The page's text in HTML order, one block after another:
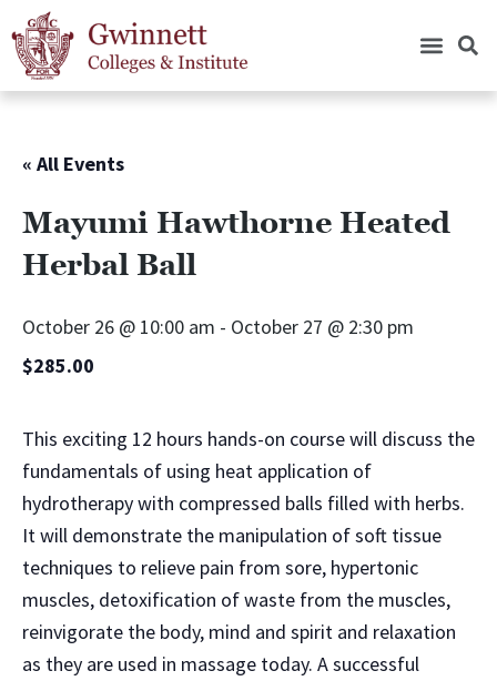
« All Events
Mayumi Hawthorne Heated
Herbal Ball
October 26 @ 10:00 am - October 27 @ 2:30 pm
$285.00
This exciting 12 hours hands-on course will discuss the
fundamentals of using heat application of
hydrotherapy with compressed balls filled with herbs.
It will demonstrate the manipulation of soft tissue
techniques to relieve pain from sore, hypertonic
muscles, detoxification of waste from the muscles,
reinvigorate the body, mind and spirit and relaxation
as they are used in massage today. A successful